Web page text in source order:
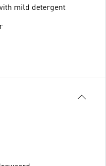
mild detergent